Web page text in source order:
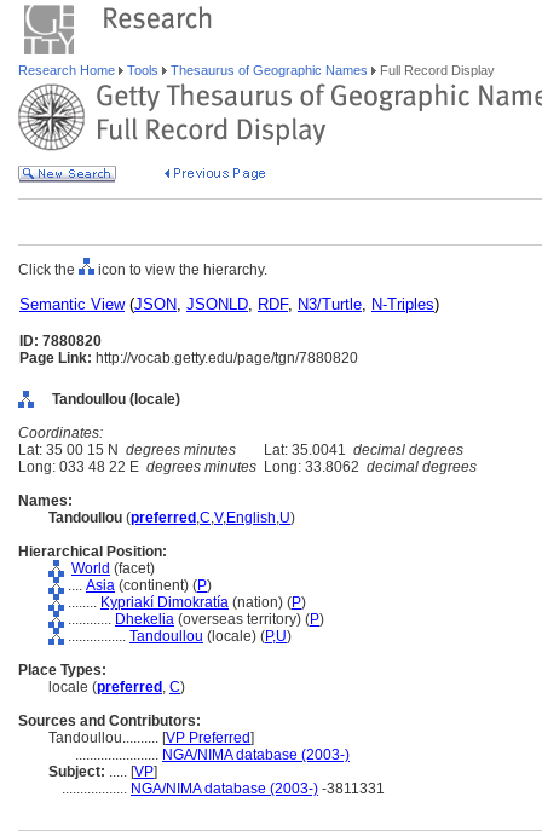
Research Home Tools Thesaurus of Geographic Names Full Record Display
Click the icon to view the hierarchy.
Semantic View(JSON, JSONLD, RDF, N3/Turtle, N-Triples)
ID: 7880820
Page Link: http://vocab.getty.edu/page/tgn/7880820
Tandoullou (locale)
Coordinates:
Lat: 35 00 15 N degrees minutes Lat: 35.0041 decimal degrees
Long: 033 48 22 E degrees minutes Long: 33.8062 decimal degrees
Names:
Tandoullou (preferred ,C,V,English,U)
Hierarchical Position:
World (facet)
.... Asia (continent) (P)
........ Kypriakí Dimokratía (nation) (P)
............ Dhekelia (overseas territory) (P)
................ Tandoullou (locale) (P,U)
Place Types:
locale (preferred , C)
Sources and Contributors:
Tandoullou.......... [VP Preferred]
....................... NGA/NIMA database (2003-)
Subject: ..... [VP]
.................. NGA/NIMA database (2003-) -3811331